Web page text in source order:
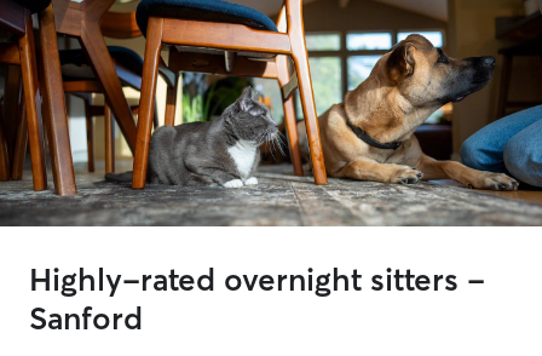
Highly-rated overnight sitters -
Sanford